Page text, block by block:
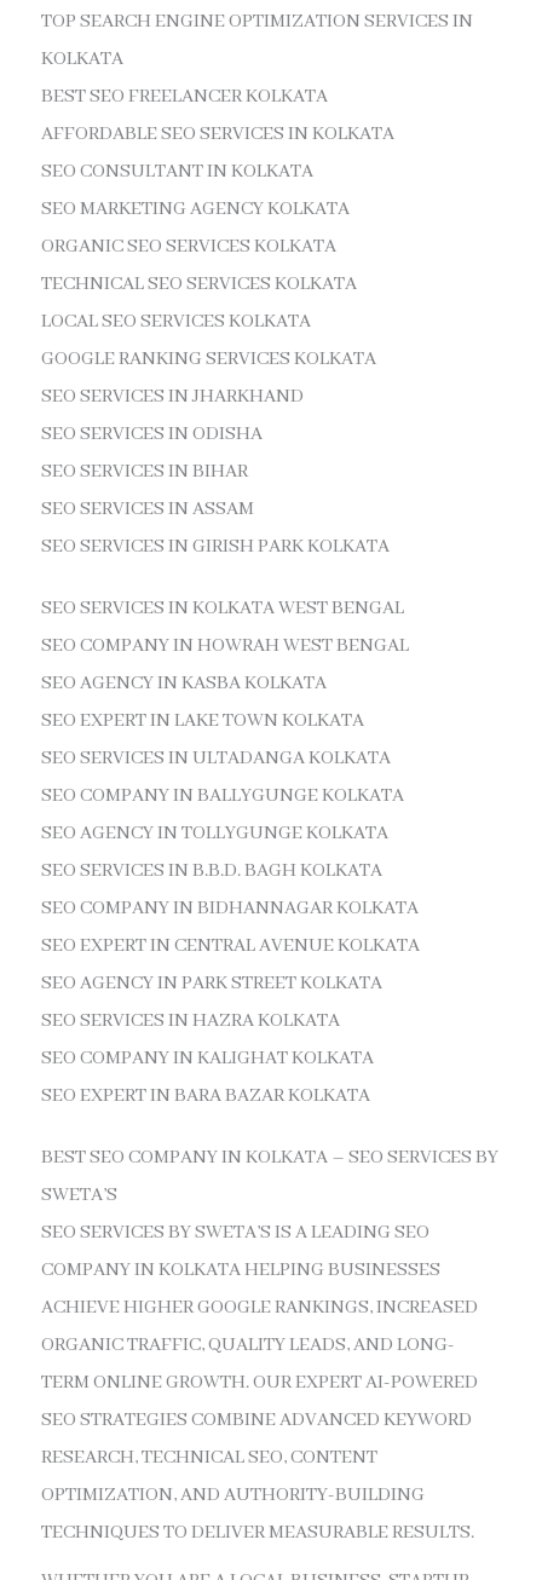
TOP SEARCH ENGINE OPTIMIZATION SERVICES IN
KOLKATA
BEST SEO FREELANCER KOLKATA
AFFORDABLE SEO SERVICES IN KOLKATA
SEO CONSULTANT IN KOLKATA
SEO MARKETING AGENCY KOLKATA
ORGANIC SEO SERVICES KOLKATA
TECHNICAL SEO SERVICES KOLKATA
LOCAL SEO SERVICES KOLKATA
GOOGLE RANKING SERVICES KOLKATA
SEO SERVICES IN JHARKHAND
SEO SERVICES IN ODISHA
SEO SERVICES IN BIHAR
SEO SERVICES IN ASSAM
SEO SERVICES IN GIRISH PARK KOLKATA
SEO SERVICES IN KOLKATA WEST BENGAL
SEO COMPANY IN HOWRAH WEST BENGAL
SEO AGENCY IN KASBA KOLKATA
SEO EXPERT IN LAKE TOWN KOLKATA
SEO SERVICES IN ULTADANGA KOLKATA
SEO COMPANY IN BALLYGUNGE KOLKATA
SEO AGENCY IN TOLLYGUNGE KOLKATA
SEO SERVICES IN B.B.D. BAGH KOLKATA
SEO COMPANY IN BIDHANNAGAR KOLKATA
SEO EXPERT IN CENTRAL AVENUE KOLKATA
SEO AGENCY IN PARK STREET KOLKATA
SEO SERVICES IN HAZRA KOLKATA
SEO COMPANY IN KALIGHAT KOLKATA
SEO EXPERT IN BARA BAZAR KOLKATA
BEST SEO COMPANY IN KOLKATA – SEO SERVICES BY
SWETA’S
SEO SERVICES BY SWETA’S IS A LEADING SEO
COMPANY IN KOLKATA HELPING BUSINESSES
ACHIEVE HIGHER GOOGLE RANKINGS, INCREASED
ORGANIC TRAFFIC, QUALITY LEADS, AND LONG-
TERM ONLINE GROWTH. OUR EXPERT AI-POWERED
SEO STRATEGIES COMBINE ADVANCED KEYWORD
RESEARCH, TECHNICAL SEO, CONTENT
OPTIMIZATION, AND AUTHORITY-BUILDING
TECHNIQUES TO DELIVER MEASURABLE RESULTS.